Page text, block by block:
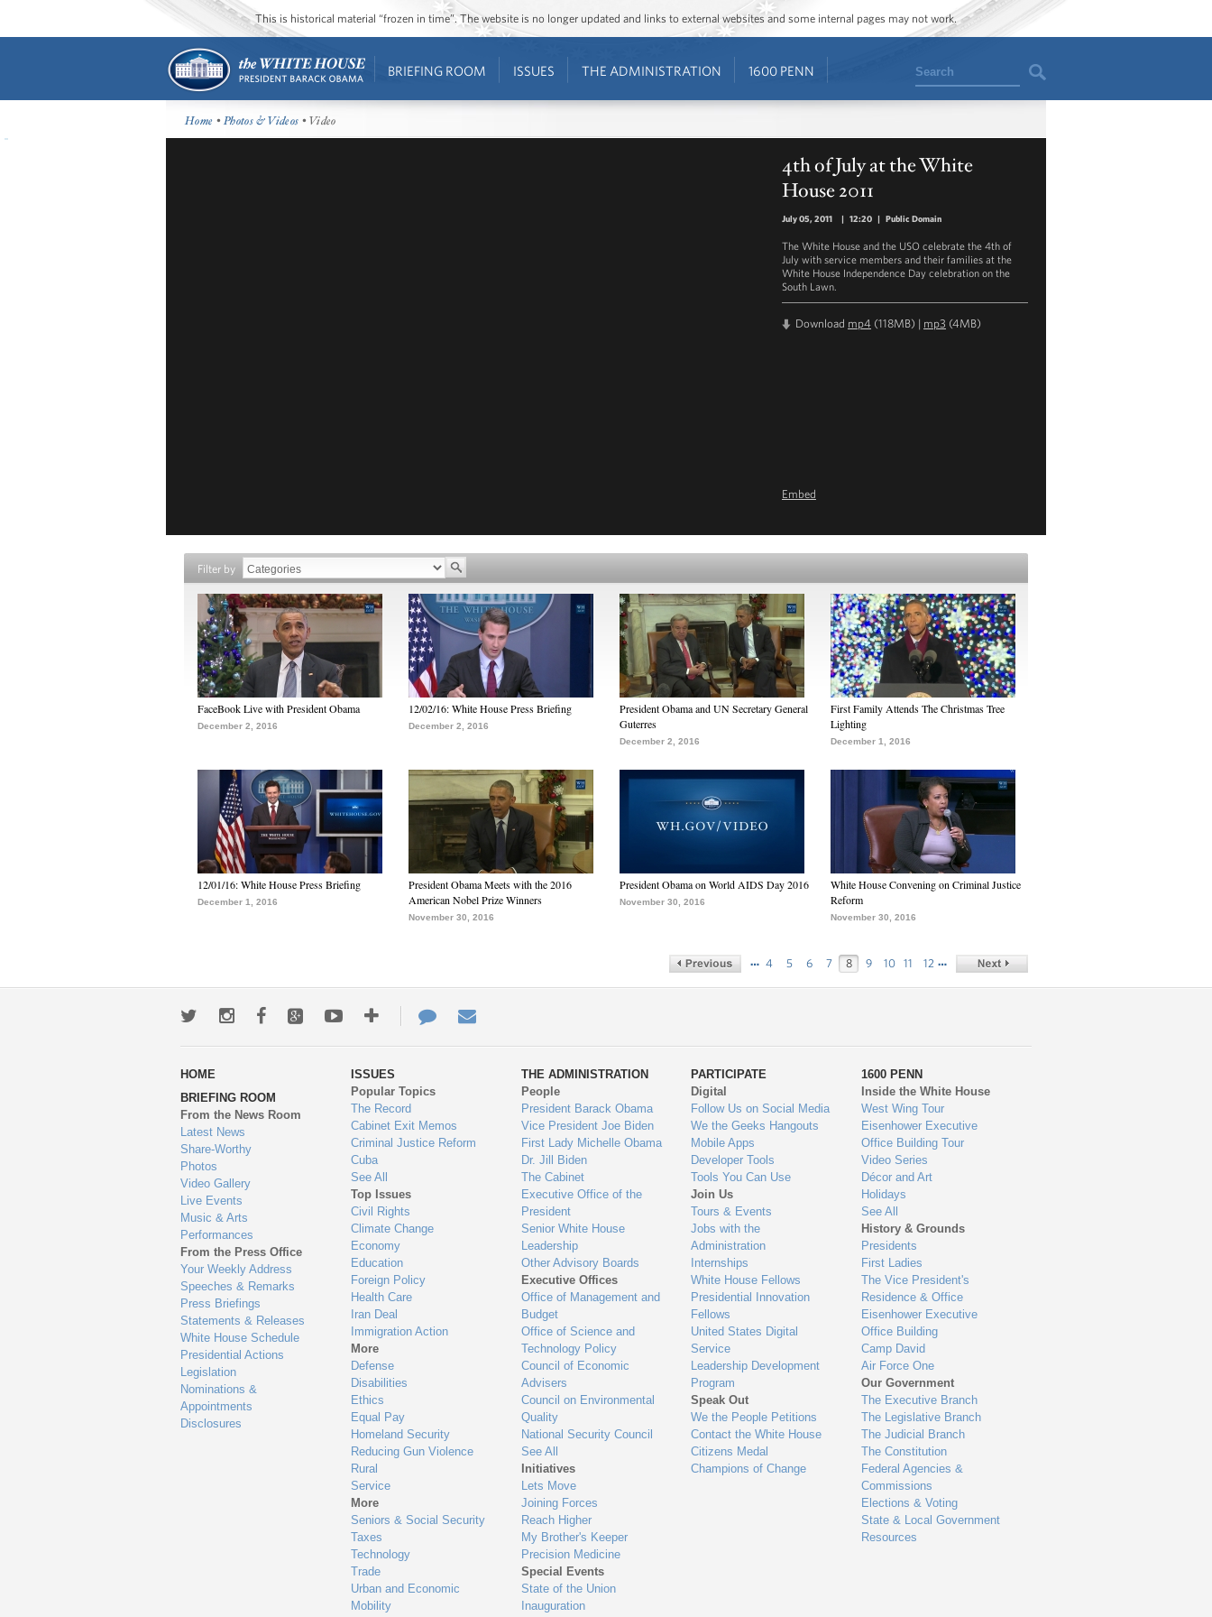
This is historical material “frozen in time”. The website is no longer updated and links to external websites and some internal pages may not work.
BRIEFING ROOM ISSUES THE ADMINISTRATION 1600 PENN Search
Home •Photos & Videos • Video
4th of July at the White
House 2011
July 05, 2011 | 12:20 | Public Domain
The White House and the USO celebrate the 4th of
July with service members and their families at the
White House Independence Day celebration on the
South Lawn.
Download mp4 (118MB) | mp3 (4MB)
Embed
Filter by
FaceBook Live with President Obama
December 2, 2016
12/02/16: White House Press Briefing
December 2, 2016
President Obama and UN Secretary General
Guterres
December 2, 2016
First Family Attends The Christmas Tree
Lighting
December 1, 2016
12/01/16: White House Press Briefing
December 1, 2016
President Obama Meets with the 2016
American Nobel Prize Winners
November 30, 2016
President Obama on World AIDS Day 2016
November 30, 2016
White House Convening on Criminal Justice
Reform
November 30, 2016
… 4 5 6 7 8 9 10 11 12 …